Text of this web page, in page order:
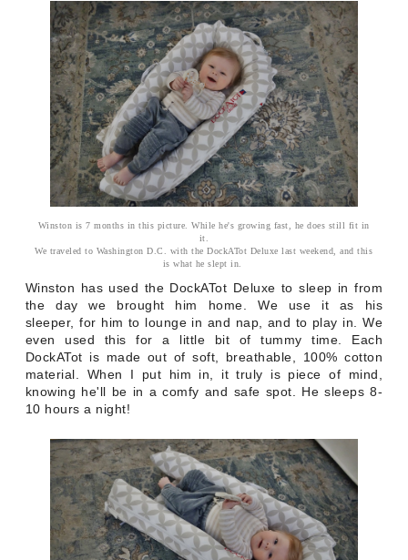
Winston is 7 months in this picture. While he's growing fast, he does still fit in
it.
We traveled to Washington D.C. with the DockATot Deluxe last weekend, and this
is what he slept in.
Winston has used the DockATot Deluxe to sleep in from
the day we brought him home. We use it as his
sleeper, for him to lounge in and nap, and to play in. We
even used this for a little bit of tummy time. Each
DockATot is made out of soft, breathable, 100% cotton
material. When I put him in, it truly is piece of mind,
knowing he'll be in a comfy and safe spot. He sleeps 8-
10 hours a night!